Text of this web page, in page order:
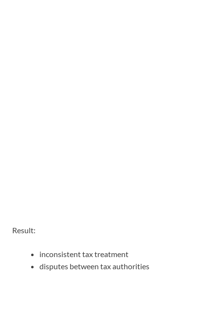
Result:
inconsistent tax treatment
disputes between tax authorities